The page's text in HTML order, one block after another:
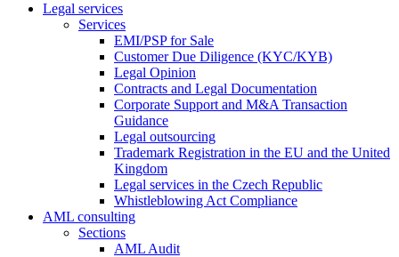
Legal services
Services
EMI/PSP for Sale
Customer Due Diligence (KYC/KYB)
Legal Opinion
Contracts and Legal Documentation
Corporate Support and M&A Transaction
Guidance
Legal outsourcing
Trademark Registration in the EU and the United
Kingdom
Legal services in the Czech Republic
Whistleblowing Act Compliance
AML consulting
Sections
AML Audit